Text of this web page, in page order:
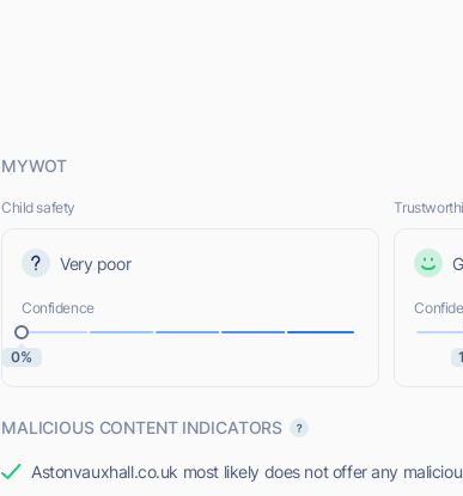
MYWOT
Child safety
Very poor
Confidence
0%
MALICIOUS CONTENT INDICATORS
Astonvauxhall.co.uk most likely does not offer any